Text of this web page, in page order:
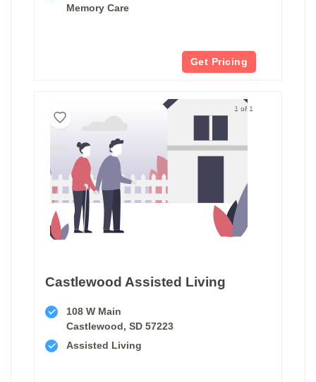
Memory Care
Get Pricing
1 of 1
Castlewood Assisted Living
108 W Main
Castlewood, SD 57223
Assisted Living